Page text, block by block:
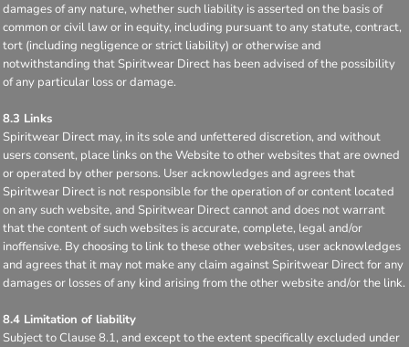
damages of any nature, whether such liability is asserted on the basis of
common or civil law or in equity, including pursuant to any statute, contract,
tort (including negligence or strict liability) or otherwise and
notwithstanding that Spiritwear Direct has been advised of the possibility
of any particular loss or damage.
8.3 Links
Spiritwear Direct may, in its sole and unfettered discretion, and without
users consent, place links on the Website to other websites that are owned
or operated by other persons. User acknowledges and agrees that
Spiritwear Direct is not responsible for the operation of or content located
on any such website, and Spiritwear Direct cannot and does not warrant
that the content of such websites is accurate, complete, legal and/or
inoffensive. By choosing to link to these other websites, user acknowledges
and agrees that it may not make any claim against Spiritwear Direct for any
damages or losses of any kind arising from the other website and/or the link.
8.4 Limitation of liability
Subject to Clause 8.1, and except to the extent specifically excluded under